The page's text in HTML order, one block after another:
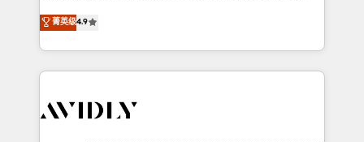
AI, & maximize AEO with tailored AI services. 🧩
Integrations: Extend HubSpot with custom
North America. Avec plus de 115 experts en
marketing automation, Growth, Revops, CRM et
webdesign. Markentive is both a consulting firm, a
digital agency and an integrator. With over 115
CRM and webdesign (We focus on EMEA - USA
菁英级4.9